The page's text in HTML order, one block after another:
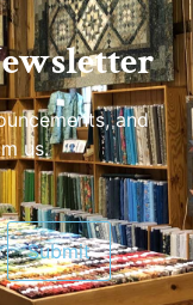
and
us.